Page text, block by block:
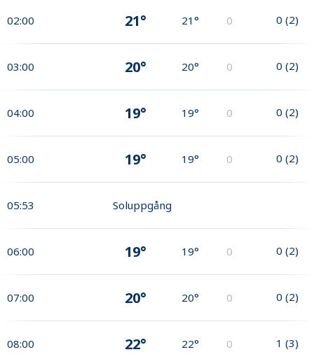
02:00 21° 21° 0 0 (2)
03:00 20° 20° 0 0 (2)
04:00 19° 19° 0 0 (2)
05:00 19° 19° 0 0 (2)
05:53 Soluppgång
06:00 19° 19° 0 0 (2)
07:00 20° 20° 0 0 (2)
08:00 22° 22° 0 1 (3)